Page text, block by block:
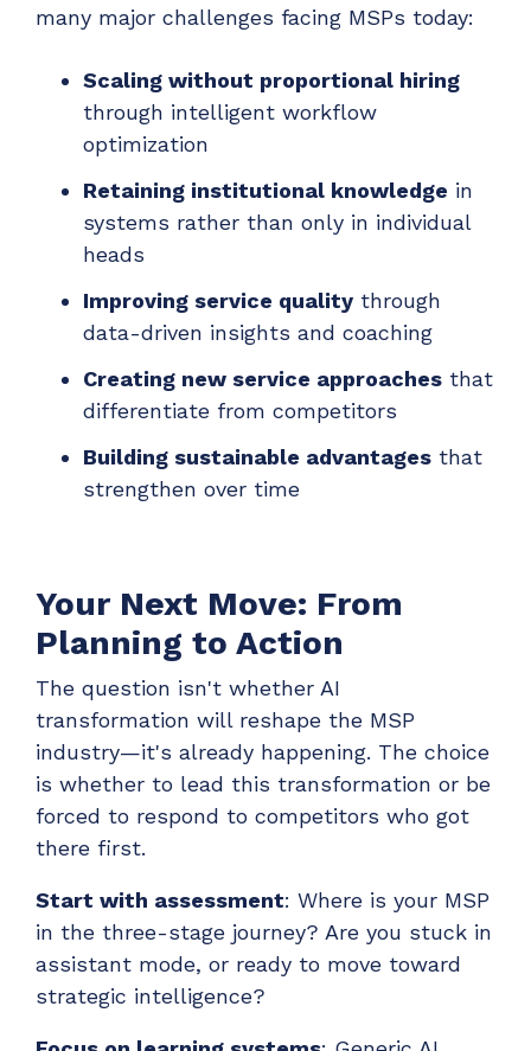
many major challenges facing MSPs today:
Scaling without proportional hiring
through intelligent workflow
optimization
Retaining institutional knowledge in
systems rather than only in individual
heads
Improving service quality through
data-driven insights and coaching
Creating new service approaches that
differentiate from competitors
Building sustainable advantages that
strengthen over time
Your Next Move: From
Planning to Action
The question isn't whether AI
transformation will reshape the MSP
industry—it's already happening. The choice
is whether to lead this transformation or be
forced to respond to competitors who got
there first.
Start with assessment: Where is your MSP
in the three-stage journey? Are you stuck in
assistant mode, or ready to move toward
strategic intelligence?